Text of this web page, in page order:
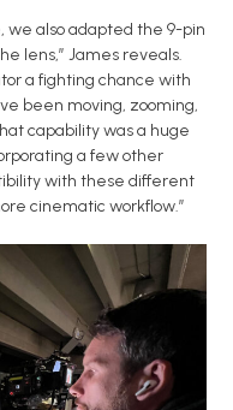
we also adapted the 9-pin
lens,” James reveals.
a fighting chance with
been moving, zooming,
capability was a huge
a few other
with these different
cinematic workflow.”